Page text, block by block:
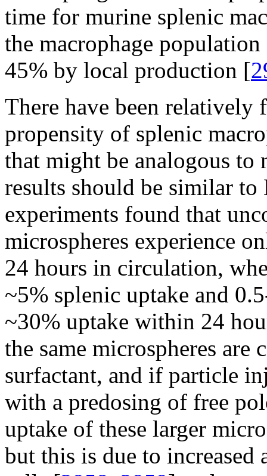
time for murine splenic
the macrophage
45% by local production [
There have been
propensity of splenic
that might be analogous to
results should be similar
experiments found that
microspheres experience
24 hours in circulation,
~5% splenic uptake and
~30% uptake within 24
the same microspheres
surfactant, and if particle
with a predosing of free
uptake of these larger
but this is due to